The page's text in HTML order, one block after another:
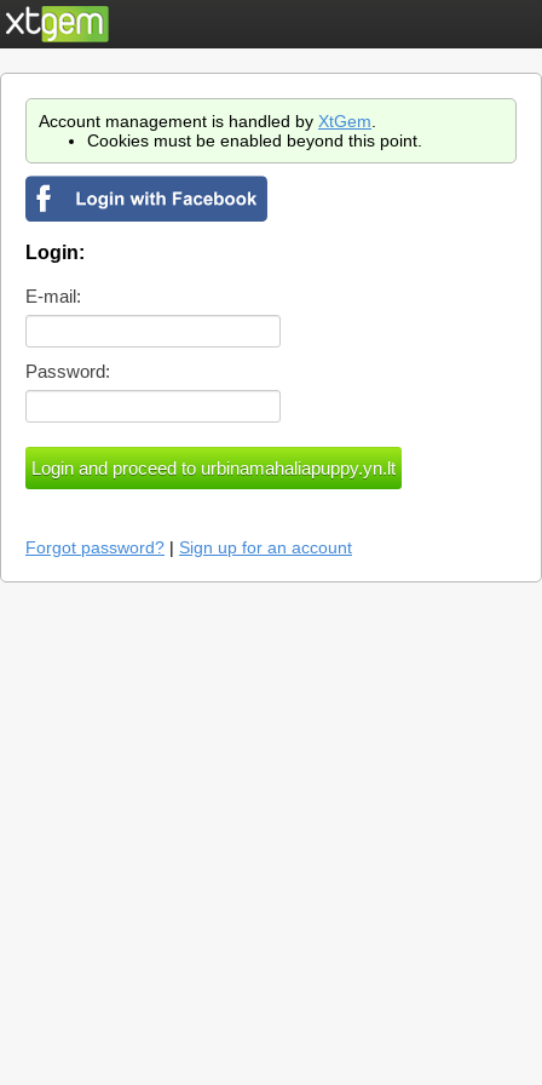
Account management is handled by XtGem
Cookies must be enabled beyond this point.
Login:
E-mail:
Password:
Forgot password? | Sign up for an account